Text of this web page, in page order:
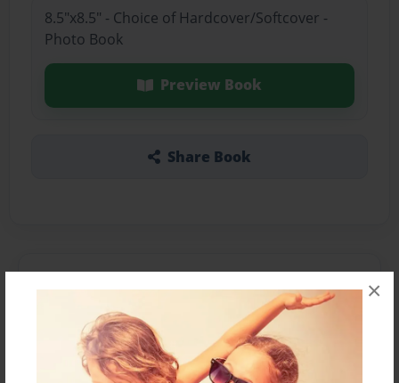
×
8.5"x8.5" - Choice of Hardcover/Softcover -
Photo Book
Preview Book
Share Book
About the Book
Features & Details